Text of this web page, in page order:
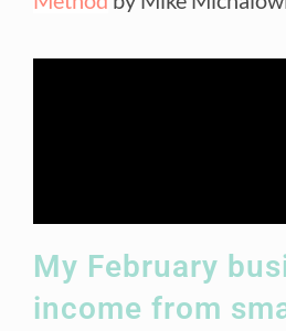
My February
income from